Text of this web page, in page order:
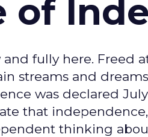
of
fully here. Freed
streams and
was declared
that
thinking